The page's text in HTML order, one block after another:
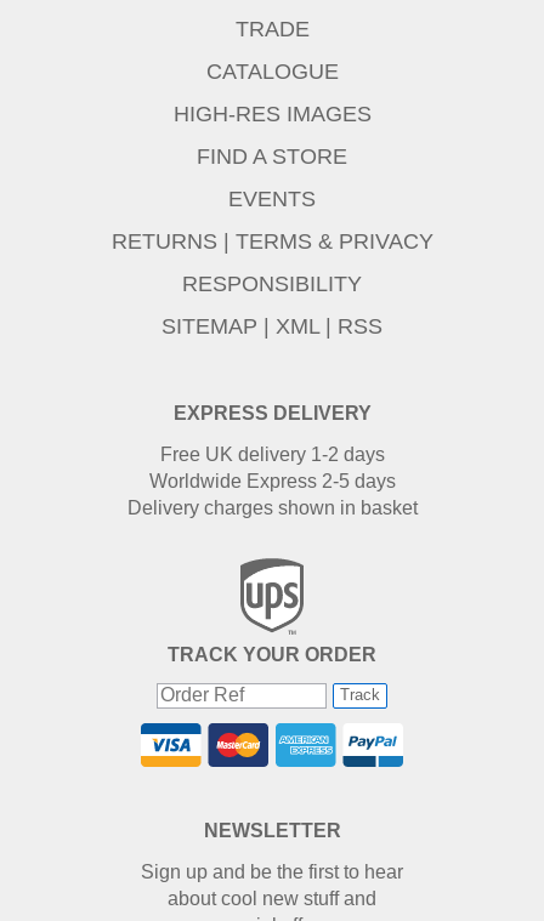
EXPRESS DELIVERY
Free UK delivery 1-2 days
Worldwide Express 2-5 days
Delivery charges shown in basket
TRACK YOUR ORDER
Track
TRADE
CATALOGUE
HIGH-RES IMAGES
FIND A STORE
EVENTS
RETURNS | TERMS & PRIVACY
RESPONSIBILITY
SITEMAP | XML | RSS
NEWSLETTER
Sign up and be the first to hear
about cool new stuff and